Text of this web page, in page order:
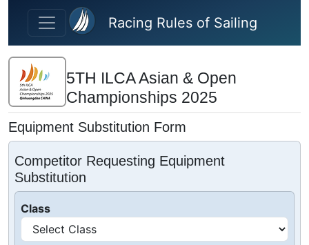
Skip to main content
Racing Rules of Sailing
5TH ILCA Asian & Open
Championships 2025
Equipment Substitution Form
Competitor Requesting Equipment
Substitution
Class